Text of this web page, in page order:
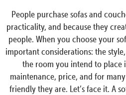
People purchase sofas and
practicality, and because they
people. When you choose your
important considerations: the
the room you intend to place
maintenance, price, and for
friendly they are. Let’s face it. A